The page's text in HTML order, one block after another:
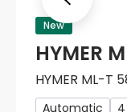
New
HYMER
HYMER ML-T
Automatic